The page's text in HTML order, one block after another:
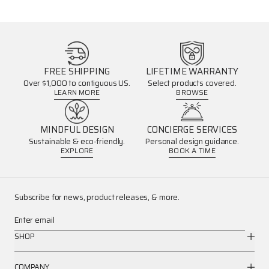
FREE SHIPPING
Over $1,000 to contiguous US.
LEARN MORE
LIFETIME WARRANTY
Select products covered.
BROWSE
MINDFUL DESIGN
Sustainable & eco-friendly.
EXPLORE
CONCIERGE SERVICES
Personal design guidance.
BOOK A TIME
Subscribe for news, product releases, & more.
Enter email
SHOP